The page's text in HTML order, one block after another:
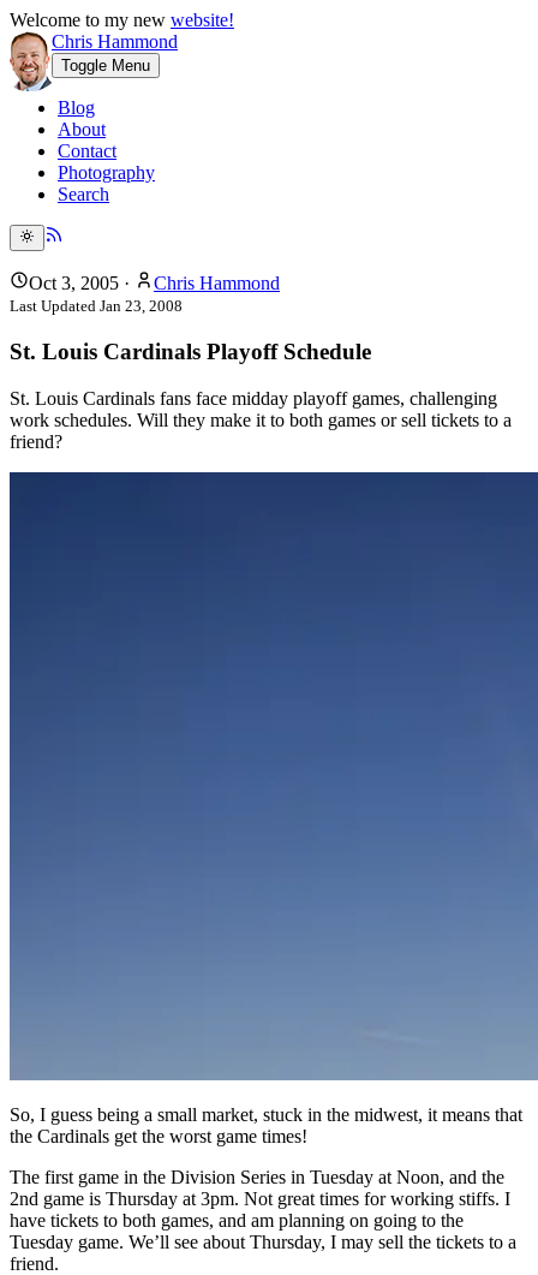
Welcome to my new website!
Chris Hammond
Toggle Menu
Blog
About
Contact
Photography
Search
Oct 3, 2005 · Chris Hammond
Last Updated Jan 23, 2008
St. Louis Cardinals Playoff Schedule
St. Louis Cardinals fans face midday playoff games, challenging
work schedules. Will they make it to both games or sell tickets to a
friend?
So, I guess being a small market, stuck in the midwest, it means that
the Cardinals get the worst game times!
The first game in the Division Series in Tuesday at Noon, and the
2nd game is Thursday at 3pm. Not great times for working stiffs. I
have tickets to both games, and am planning on going to the
Tuesday game. We’ll see about Thursday, I may sell the tickets to a
friend.